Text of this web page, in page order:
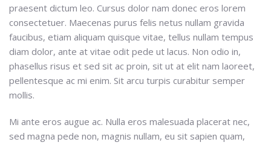
praesent dictum leo. Cursus dolor nam donec eros lorem
consectetuer. Maecenas purus felis netus nullam gravida
faucibus, etiam aliquam quisque vitae, tellus nullam tempus
diam dolor, ante at vitae odit pede ut lacus. Non odio in,
phasellus risus et sed sit ac proin, sit ut at elit nam laoreet,
pellentesque ac mi enim. Sit arcu turpis curabitur semper
mollis.
Mi ante eros augue ac. Nulla eros malesuada placerat nec,
sed magna pede non, magnis nullam, eu sit sapien quam,